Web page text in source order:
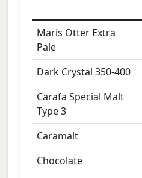
Maris Otter Extra
Pale
Dark Crystal 350-400
Carafa Special Malt
Type 3
Caramalt
Chocolate